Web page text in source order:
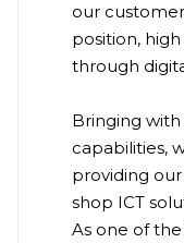
our
position,
through
Bringing
capabilities,
providing
shop ICT
As one of